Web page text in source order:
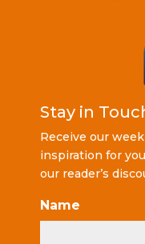
Stay in
Receive our
inspiration for
our reader’s
Name